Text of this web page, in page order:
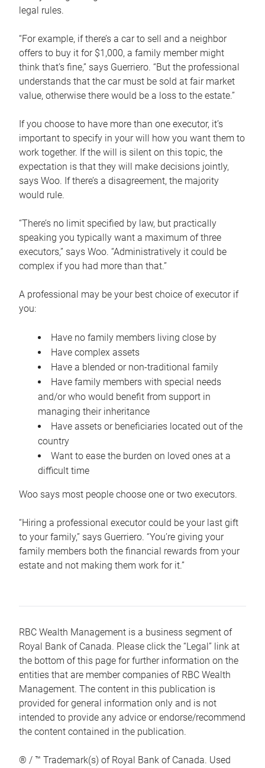
legal rules.
“For example, if there’s a car to sell and a neighbor
offers to buy it for $1,000, a family member might
think that’s fine,” says Guerriero. “But the professional
understands that the car must be sold at fair market
value, otherwise there would be a loss to the estate.”
If you choose to have more than one executor, it’s
important to specify in your will how you want them to
work together. If the will is silent on this topic, the
expectation is that they will make decisions jointly,
says Woo. If there’s a disagreement, the majority
would rule.
“There’s no limit specified by law, but practically
speaking you typically want a maximum of three
executors,” says Woo. “Administratively it could be
complex if you had more than that.”
A professional may be your best choice of executor if
you:
Have no family members living close by
Have complex assets
Have a blended or non-traditional family
Have family members with special needs
and/or who would benefit from support in
managing their inheritance
Have assets or beneficiaries located out of the
country
Want to ease the burden on loved ones at a
difficult time
Woo says most people choose one or two executors.
“Hiring a professional executor could be your last gift
to your family,” says Guerriero. “You’re giving your
family members both the financial rewards from your
estate and not making them work for it.”
RBC Wealth Management is a business segment of
Royal Bank of Canada. Please click the “Legal” link at
the bottom of this page for further information on the
entities that are member companies of RBC Wealth
Management. The content in this publication is
provided for general information only and is not
intended to provide any advice or endorse/recommend
the content contained in the publication.
® / ™ Trademark(s) of Royal Bank of Canada. Used